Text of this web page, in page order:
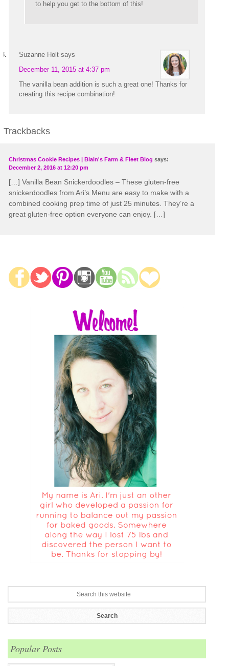
to help you get to the bottom of this!
Suzanne Holt says
December 11, 2015 at 4:37 pm
The vanilla bean addition is such a great one! Thanks for
creating this recipe combination!
Trackbacks
Christmas Cookie Recipes | Blain's Farm & Fleet Blog says:
December 2, 2016 at 12:20 pm
[…] Vanilla Bean Snickerdoodles – These gluten-free
snickerdoodles from Ari’s Menu are easy to make with a
combined cooking prep time of just 25 minutes. They’re a
great gluten-free option everyone can enjoy. […]
Popular Posts